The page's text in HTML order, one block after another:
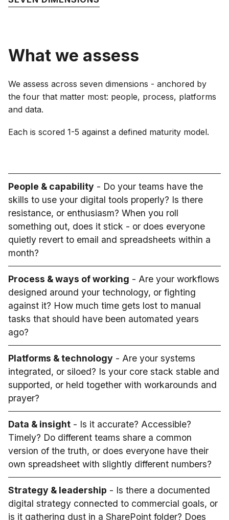
What we assess
We assess across seven dimensions - anchored by
the four that matter most: people, process, platforms
and data.
Each is scored 1-5 against a defined maturity model.
People & capability - Do your teams have the
skills to use your digital tools properly? Is there
resistance, or enthusiasm? When you roll
something out, does it stick - or does everyone
quietly revert to email and spreadsheets within a
month?
Process & ways of working - Are your workflows
designed around your technology, or fighting
against it? How much time gets lost to manual
tasks that should have been automated years
ago?
Platforms & technology - Are your systems
integrated, or siloed? Is your core stack stable and
supported, or held together with workarounds and
prayer?
Data & insight - Is it accurate? Accessible?
Timely? Do different teams share a common
version of the truth, or does everyone have their
own spreadsheet with slightly different numbers?
Strategy & leadership - Is there a documented
digital strategy connected to commercial goals, or
is it gathering dust in a SharePoint folder? Does